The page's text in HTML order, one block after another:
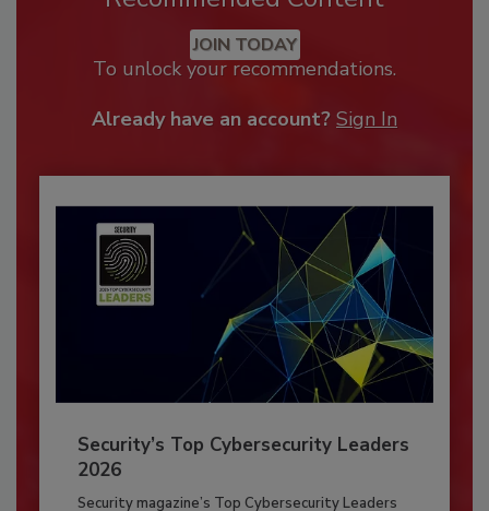
JOIN TODAY
To unlock your recommendations.
Already have an account? Sign In
Security’s Top Cybersecurity Leaders
2026
Security magazine’s Top Cybersecurity Leaders